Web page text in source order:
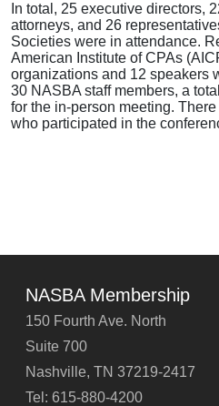
In total, 25 executive directors,
attorneys, and 26
Societies were in attendance.
American Institute of CPAs
organizations and 12 speakers
30 NASBA staff members, a
for the in-person meeting.
who participated in the
NASBA Membership
150 Fourth Ave. North
Suite 700
Nashville, TN 37219-2417
Tel: 615-880-4200